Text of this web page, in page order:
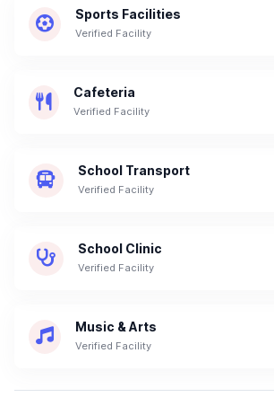
Sports Facilities
Verified Facility
Cafeteria
Verified Facility
School Transport
Verified Facility
School Clinic
Verified Facility
Music & Arts
Verified Facility